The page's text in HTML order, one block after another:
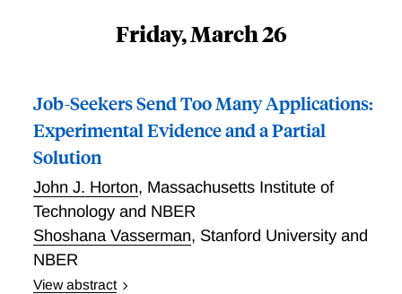
Friday, March 26
Job-Seekers Send Too Many Applications:
Experimental Evidence and a Partial
Solution
John J. Horton, Massachusetts Institute of
Technology and NBER
Shoshana Vasserman, Stanford University and
NBER
View abstract